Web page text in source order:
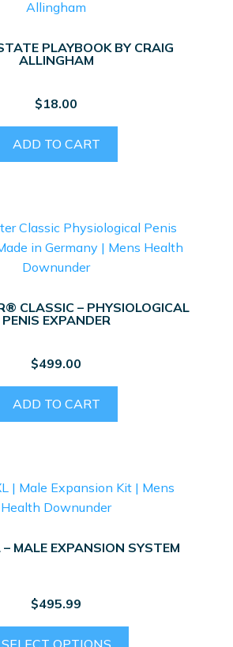
PLAYBOOK BY CRAIG
ALLINGHAM
$18.00
ADD TO CART
CLASSIC – PHYSIOLOGICAL
PENIS EXPANDER
$499.00
ADD TO CART
MALE EXPANSION SYSTEM
$495.99
SELECT OPTIONS